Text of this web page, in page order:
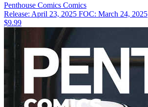
Penthouse Comics Comics
Release: April 23, 2025 FOC: March 24, 2025
$9.99